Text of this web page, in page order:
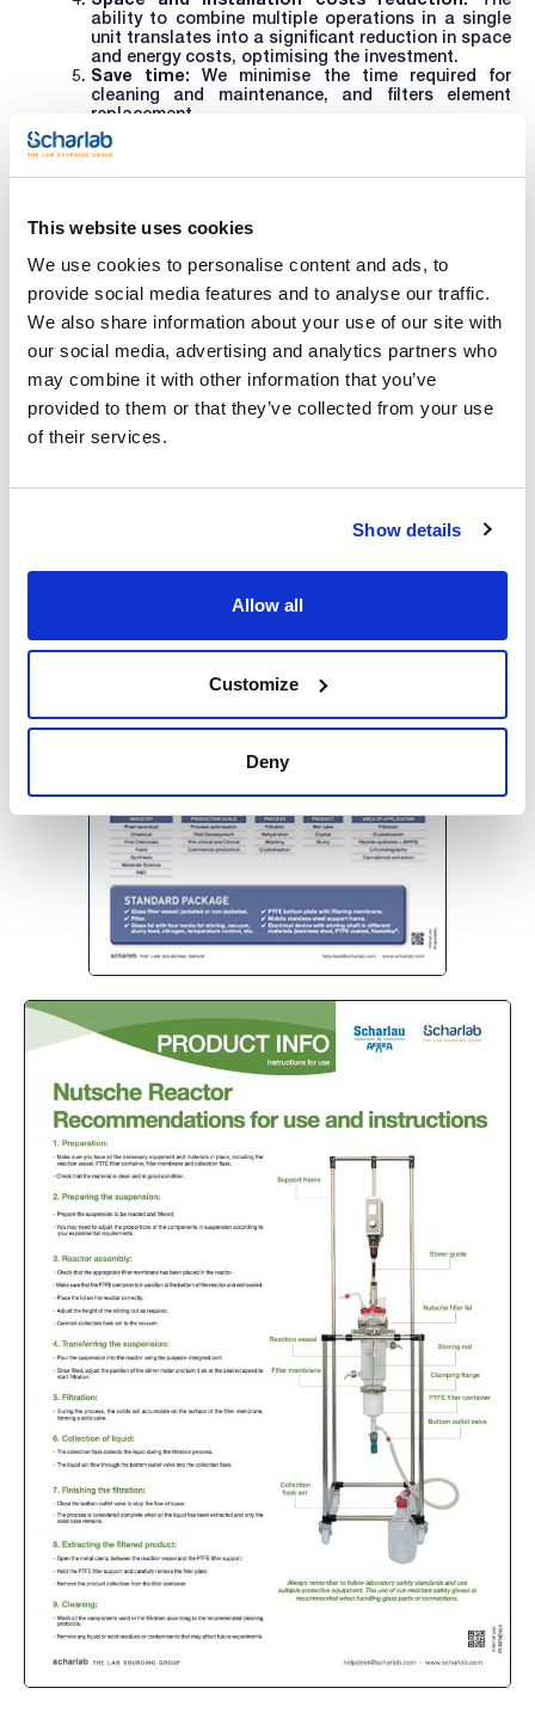
This website uses cookies
We use cookies to personalise content and ads, to
provide social media features and to analyse our traffic.
We also share information about your use of our site with
our social media, advertising and analytics partners who
may combine it with other information that you’ve
provided to them or that they’ve collected from your use
of their services.
Show details
Allow all
Customize
Deny
ability to combine multiple operations in a single
unit translates into a significant reduction in space
and energy costs, optimising the investment.
Save time: We minimise the time required for
cleaning and maintenance, and filters element
replacement.
In short, Nutsche filters offer a comprehensive, efficient
For more information on these reactors or to enquire about
other products or services, write to
helpdesk@scharlab.com.
Related resources